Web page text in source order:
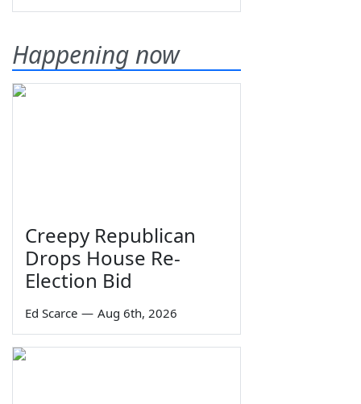
Happening now
Creepy Republican
Drops House Re-
Election Bid
Ed Scarce — Aug 6th, 2026